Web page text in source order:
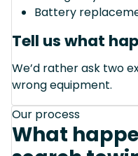
Battery
Tell us what
We’d rather ask two
wrong equipment.
Our process
What